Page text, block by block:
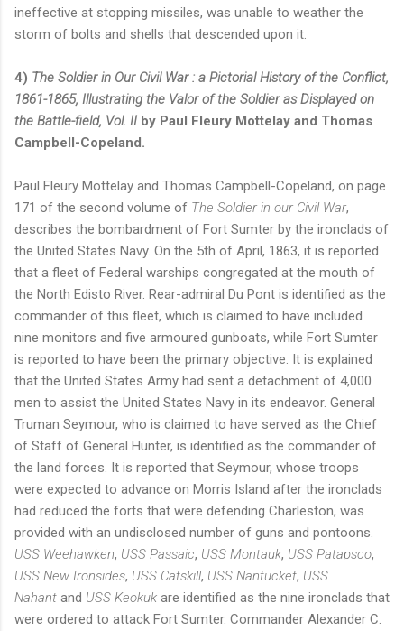
ineffective at stopping missiles, was unable to weather the
storm of bolts and shells that descended upon it.
4) The Soldier in Our Civil War : a Pictorial History of the Conflict,
1861-1865, Illustrating the Valor of the Soldier as Displayed on
the Battle-field, Vol. II by Paul Fleury Mottelay and Thomas
Campbell-Copeland.
Paul Fleury Mottelay and Thomas Campbell-Copeland, on page
171 of the second volume of The Soldier in our Civil War,
describes the bombardment of Fort Sumter by the ironclads of
the United States Navy. On the 5th of April, 1863, it is reported
that a fleet of Federal warships congregated at the mouth of
the North Edisto River. Rear-admiral Du Pont is identified as the
commander of this fleet, which is claimed to have included
nine monitors and five armoured gunboats, while Fort Sumter
is reported to have been the primary objective. It is explained
that the United States Army had sent a detachment of 4,000
men to assist the United States Navy in its endeavor. General
Truman Seymour, who is claimed to have served as the Chief
of Staff of General Hunter, is identified as the commander of
the land forces. It is reported that Seymour, whose troops
were expected to advance on Morris Island after the ironclads
had reduced the forts that were defending Charleston, was
provided with an undisclosed number of guns and pontoons.
USS Weehawken, USS Passaic, USS Montauk, USS Patapsco,
USS New Ironsides, USS Catskill, USS Nantucket, USS
Nahant and USS Keokuk are identified as the nine ironclads that
were ordered to attack Fort Sumter. Commander Alexander C.